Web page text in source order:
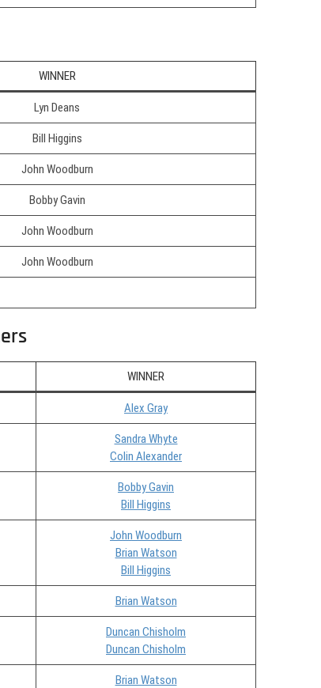
WINNER
Lyn Deans
Bill Higgins
John Woodburn
Bobby Gavin
John Woodburn
John Woodburn
WINNER
Alex Gray
Sandra Whyte
Colin Alexander
Bobby Gavin
Bill Higgins
John Woodburn
Brian Watson
Bill Higgins
Brian Watson
Duncan Chisholm
Duncan Chisholm
Brian Watson